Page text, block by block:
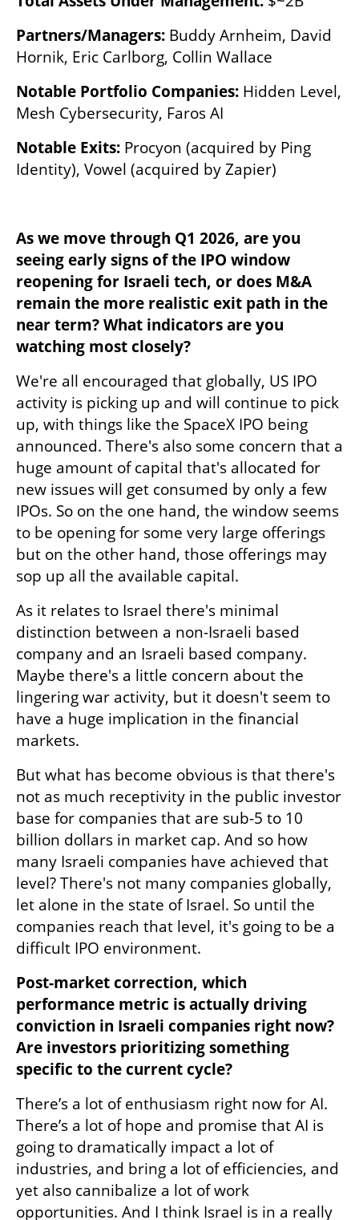
Partners/Managers: Buddy Arnheim, David
Hornik, Eric Carlborg, Collin Wallace
Notable Portfolio Companies: Hidden Level,
Mesh Cybersecurity, Faros AI
Notable Exits: Procyon (acquired by Ping
Identity), Vowel (acquired by Zapier)
As we move through Q1 2026, are you
seeing early signs of the IPO window
reopening for Israeli tech, or does M&A
remain the more realistic exit path in the
near term? What indicators are you
watching most closely?
We're all encouraged that globally, US IPO
activity is picking up and will continue to pick
up, with things like the SpaceX IPO being
announced. There's also some concern that a
huge amount of capital that's allocated for
new issues will get consumed by only a few
IPOs. So on the one hand, the window seems
to be opening for some very large offerings
but on the other hand, those offerings may
sop up all the available capital.
As it relates to Israel there's minimal
distinction between a non-Israeli based
company and an Israeli based company.
Maybe there's a little concern about the
lingering war activity, but it doesn't seem to
have a huge implication in the financial
markets.
But what has become obvious is that there's
not as much receptivity in the public investor
base for companies that are sub-5 to 10
billion dollars in market cap. And so how
many Israeli companies have achieved that
level? There's not many companies globally,
let alone in the state of Israel. So until the
companies reach that level, it's going to be a
difficult IPO environment.
Post-market correction, which
performance metric is actually driving
conviction in Israeli companies right now?
Are investors prioritizing something
specific to the current cycle?
There’s a lot of enthusiasm right now for AI.
There’s a lot of hope and promise that AI is
going to dramatically impact a lot of
industries, and bring a lot of efficiencies, and
yet also cannibalize a lot of work
opportunities. And I think Israel is in a really